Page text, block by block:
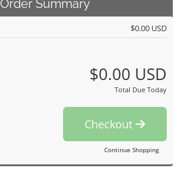
Order Summary
$0.00 USD
$0.00 USD
Total Due Today
Checkout
Continue Shopping